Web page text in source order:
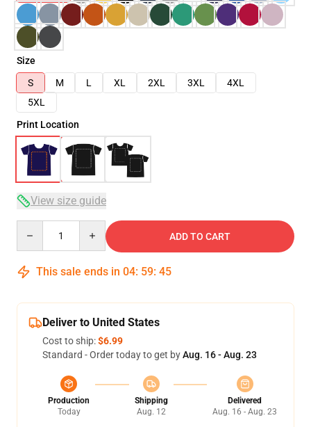
Size
S
M L XL 2XL 3XL
4XL
5XL
Print Location
View size guide
ADD TO CART
This sale ends in 04: 59: 44
Deliver to United States
Cost to ship:$6.99
Standard - Order today to get byAug. 16 - Aug. 23
Production
Today
Shipping
Aug. 12
Delivered
Aug. 16 - Aug. 23